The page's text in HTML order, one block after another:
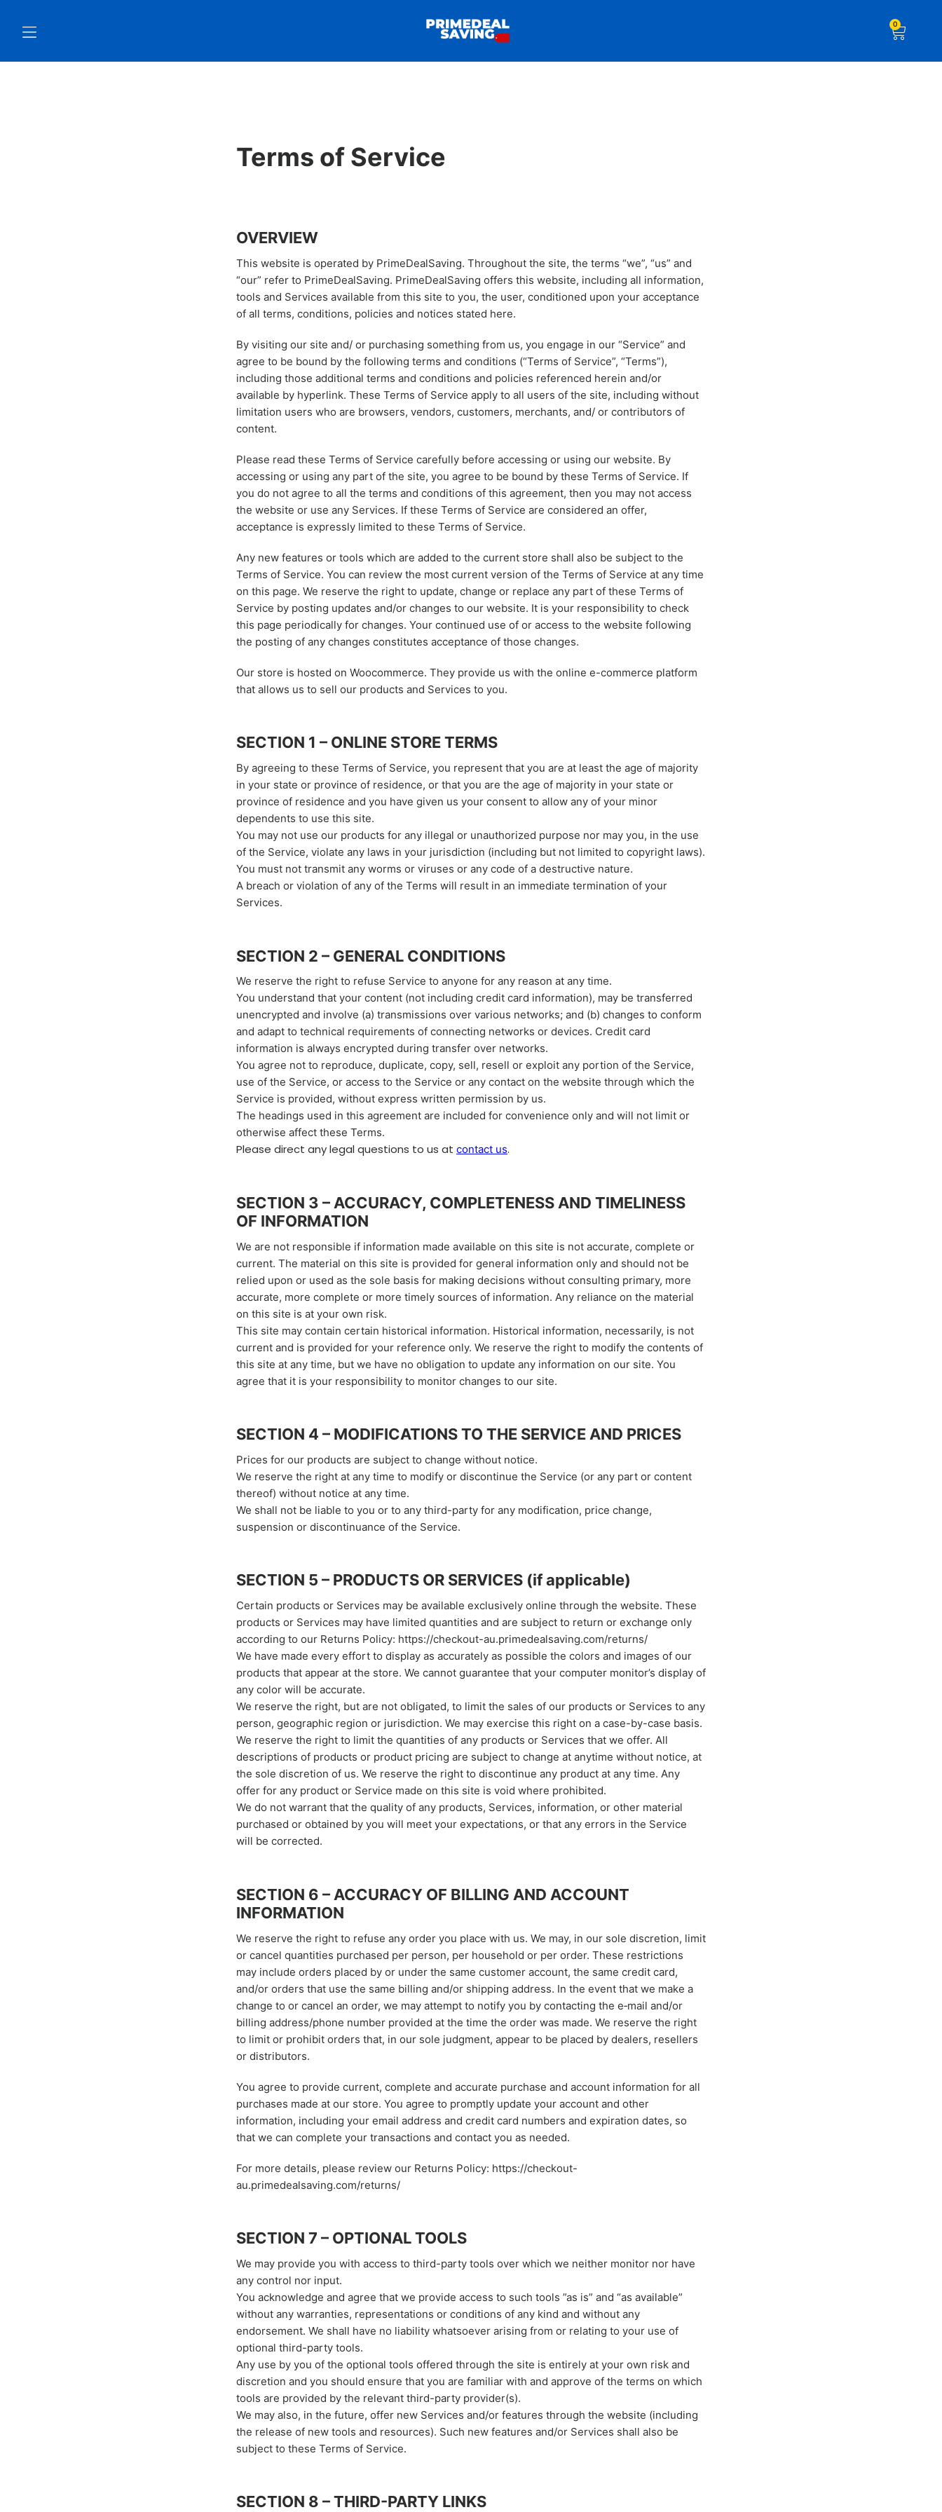
0
Terms of Service
OVERVIEW
This website is operated by PrimeDealSaving. Throughout the site, the terms “we”, “us” and
“our” refer to PrimeDealSaving. PrimeDealSaving offers this website, including all information,
tools and Services available from this site to you, the user, conditioned upon your acceptance
of all terms, conditions, policies and notices stated here.
By visiting our site and/ or purchasing something from us, you engage in our “Service” and
agree to be bound by the following terms and conditions (“Terms of Service”, “Terms”),
including those additional terms and conditions and policies referenced herein and/or
available by hyperlink. These Terms of Service apply to all users of the site, including without
limitation users who are browsers, vendors, customers, merchants, and/ or contributors of
content.
Please read these Terms of Service carefully before accessing or using our website. By
accessing or using any part of the site, you agree to be bound by these Terms of Service. If
you do not agree to all the terms and conditions of this agreement, then you may not access
the website or use any Services. If these Terms of Service are considered an offer,
acceptance is expressly limited to these Terms of Service.
Any new features or tools which are added to the current store shall also be subject to the
Terms of Service. You can review the most current version of the Terms of Service at any time
on this page. We reserve the right to update, change or replace any part of these Terms of
Service by posting updates and/or changes to our website. It is your responsibility to check
this page periodically for changes. Your continued use of or access to the website following
the posting of any changes constitutes acceptance of those changes.
Our store is hosted on Woocommerce. They provide us with the online e-commerce platform
that allows us to sell our products and Services to you.
SECTION 1 – ONLINE STORE TERMS
By agreeing to these Terms of Service, you represent that you are at least the age of majority
in your state or province of residence, or that you are the age of majority in your state or
province of residence and you have given us your consent to allow any of your minor
dependents to use this site.
You may not use our products for any illegal or unauthorized purpose nor may you, in the use
of the Service, violate any laws in your jurisdiction (including but not limited to copyright laws).
You must not transmit any worms or viruses or any code of a destructive nature.
A breach or violation of any of the Terms will result in an immediate termination of your
Services.
SECTION 2 – GENERAL CONDITIONS
We reserve the right to refuse Service to anyone for any reason at any time.
You understand that your content (not including credit card information), may be transferred
unencrypted and involve (a) transmissions over various networks; and (b) changes to conform
and adapt to technical requirements of connecting networks or devices. Credit card
information is always encrypted during transfer over networks.
You agree not to reproduce, duplicate, copy, sell, resell or exploit any portion of the Service,
use of the Service, or access to the Service or any contact on the website through which the
Service is provided, without express written permission by us.
The headings used in this agreement are included for convenience only and will not limit or
otherwise affect these Terms.
Please direct any legal questions to us at contact us.
SECTION 3 – ACCURACY, COMPLETENESS AND TIMELINESS
OF INFORMATION
We are not responsible if information made available on this site is not accurate, complete or
current. The material on this site is provided for general information only and should not be
relied upon or used as the sole basis for making decisions without consulting primary, more
accurate, more complete or more timely sources of information. Any reliance on the material
on this site is at your own risk.
This site may contain certain historical information. Historical information, necessarily, is not
current and is provided for your reference only. We reserve the right to modify the contents of
this site at any time, but we have no obligation to update any information on our site. You
agree that it is your responsibility to monitor changes to our site.
SECTION 4 – MODIFICATIONS TO THE SERVICE AND PRICES
Prices for our products are subject to change without notice.
We reserve the right at any time to modify or discontinue the Service (or any part or content
thereof) without notice at any time.
We shall not be liable to you or to any third-party for any modification, price change,
suspension or discontinuance of the Service.
SECTION 5 – PRODUCTS OR SERVICES (if applicable)
Certain products or Services may be available exclusively online through the website. These
products or Services may have limited quantities and are subject to return or exchange only
according to our Returns Policy: https://checkout-au.primedealsaving.com/returns/
We have made every effort to display as accurately as possible the colors and images of our
products that appear at the store. We cannot guarantee that your computer monitor’s display of
any color will be accurate.
We reserve the right, but are not obligated, to limit the sales of our products or Services to any
person, geographic region or jurisdiction. We may exercise this right on a case-by-case basis.
We reserve the right to limit the quantities of any products or Services that we offer. All
descriptions of products or product pricing are subject to change at anytime without notice, at
the sole discretion of us. We reserve the right to discontinue any product at any time. Any
offer for any product or Service made on this site is void where prohibited.
We do not warrant that the quality of any products, Services, information, or other material
purchased or obtained by you will meet your expectations, or that any errors in the Service
will be corrected.
SECTION 6 – ACCURACY OF BILLING AND ACCOUNT
INFORMATION
We reserve the right to refuse any order you place with us. We may, in our sole discretion, limit
or cancel quantities purchased per person, per household or per order. These restrictions
may include orders placed by or under the same customer account, the same credit card,
and/or orders that use the same billing and/or shipping address. In the event that we make a
change to or cancel an order, we may attempt to notify you by contacting the e‑mail and/or
billing address/phone number provided at the time the order was made. We reserve the right
to limit or prohibit orders that, in our sole judgment, appear to be placed by dealers, resellers
or distributors.
You agree to provide current, complete and accurate purchase and account information for all
purchases made at our store. You agree to promptly update your account and other
information, including your email address and credit card numbers and expiration dates, so
that we can complete your transactions and contact you as needed.
For more details, please review our Returns Policy: https://checkout-
au.primedealsaving.com/returns/
SECTION 7 – OPTIONAL TOOLS
We may provide you with access to third-party tools over which we neither monitor nor have
any control nor input.
You acknowledge and agree that we provide access to such tools ”as is” and “as available”
without any warranties, representations or conditions of any kind and without any
endorsement. We shall have no liability whatsoever arising from or relating to your use of
optional third-party tools.
Any use by you of the optional tools offered through the site is entirely at your own risk and
discretion and you should ensure that you are familiar with and approve of the terms on which
tools are provided by the relevant third-party provider(s).
We may also, in the future, offer new Services and/or features through the website (including
the release of new tools and resources). Such new features and/or Services shall also be
subject to these Terms of Service.
SECTION 8 – THIRD-PARTY LINKS